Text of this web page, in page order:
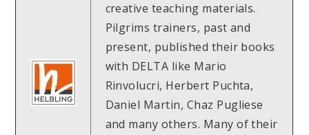
creative teaching materials.
Pilgrims trainers, past and
present, published their books
with DELTA like Mario
Rinvolucri, Herbert Puchta,
Daniel Martin, Chaz Pugliese
and many others. Many of their